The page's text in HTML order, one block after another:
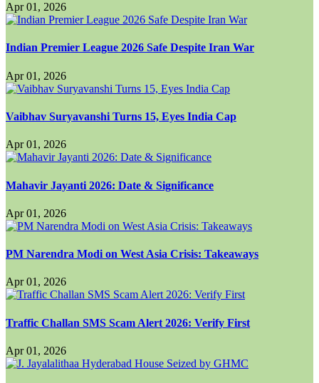
Apr 01, 2026
Indian Premier League 2026 Safe Despite Iran War
Apr 01, 2026
Vaibhav Suryavanshi Turns 15, Eyes India Cap
Apr 01, 2026
Mahavir Jayanti 2026: Date & Significance
Apr 01, 2026
PM Narendra Modi on West Asia Crisis: Takeaways
Apr 01, 2026
Traffic Challan SMS Scam Alert 2026: Verify First
Apr 01, 2026